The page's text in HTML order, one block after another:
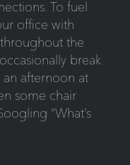
To fuel
office with
the
break
an afternoon at
some chair
“What’s